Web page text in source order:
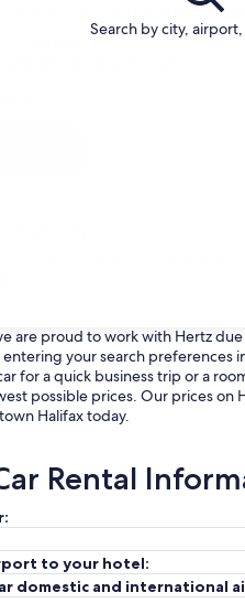
Search by city,
may be required to pay an
are proud to work with Hertz
entering your search preferences
for a quick business trip or a
possible prices. Our prices on
Halifax today.
Rental
to your hotel:
domestic and international